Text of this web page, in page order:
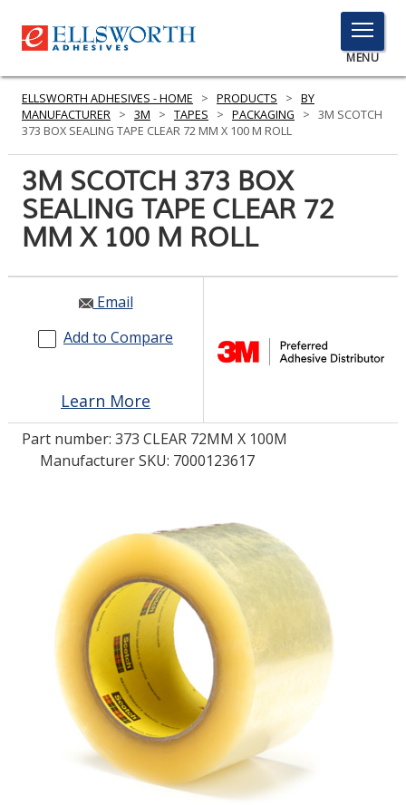
TOGGLE
MENU
MENU
Click
PRODUCTS
SERVICES
INDUSTRIES
RESOURCES
GET IN TOUCH
LOG IN/REGISTER
COMPARE PRODUCTS
0
MY CART
0
ELLSWORTH ADHESIVES - HOME > PRODUCTS > BY
MANUFACTURER > 3M > TAPES > PACKAGING > 3M SCOTCH
373 BOX SEALING TAPE CLEAR 72 MM X 100 M ROLL
3M SCOTCH 373 BOX
SEALING TAPE CLEAR 72
MM X 100 M ROLL
Email
Add to Compare
Learn More
Part number: 373 CLEAR 72MM X 100M
Manufacturer SKU: 7000123617